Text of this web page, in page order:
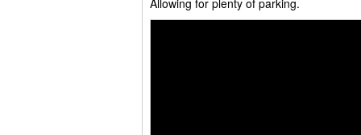
Allowing for plenty of parking.